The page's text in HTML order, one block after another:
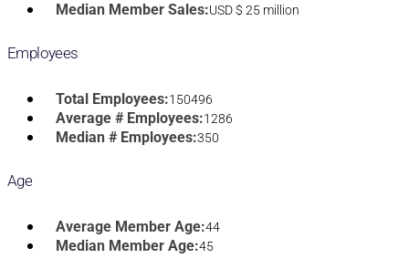
Median Member Sales:USD $ 25 million
Employees
Total Employees:150496
Average # Employees:1286
Median # Employees:350
Age
Average Member Age:44
Median Member Age:45